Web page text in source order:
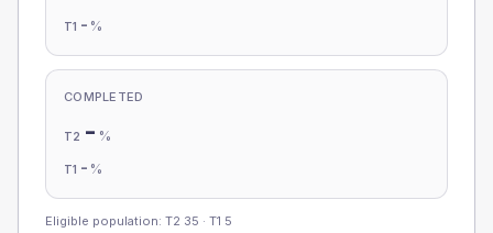
T1 - %
COMPLETED
T2 - %
T1 - %
Eligible population: T2 35 · T1 5